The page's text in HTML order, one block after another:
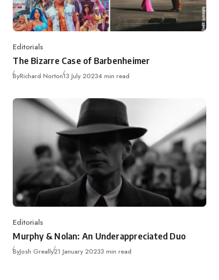
Category
Editorials
The Bizarre Case of Barbenheimer
ByRichard NortonPublished
13 July 20234 min read
Category
Editorials
Murphy & Nolan: An Underappreciated Duo
ByJosh GreallyPublished
21 January 20233 min read